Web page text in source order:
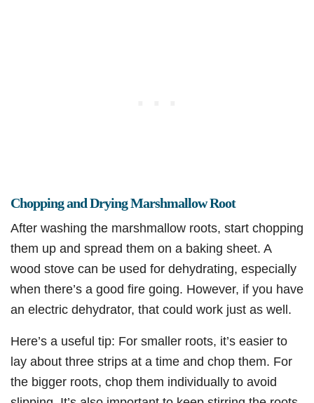
Chopping and Drying Marshmallow Root
After washing the marshmallow roots, start chopping
them up and spread them on a baking sheet. A
wood stove can be used for dehydrating, especially
when there’s a good fire going. However, if you have
an electric dehydrator, that could work just as well.
Here’s a useful tip: For smaller roots, it’s easier to
lay about three strips at a time and chop them. For
the bigger roots, chop them individually to avoid